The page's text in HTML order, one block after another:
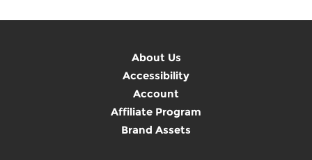
About Us
Accessibility
Account
Affiliate Program
Brand Assets